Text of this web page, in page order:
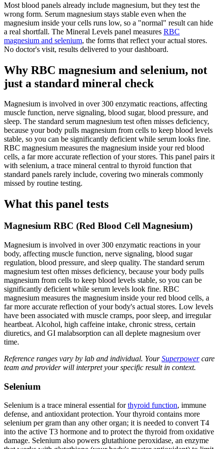
Most blood panels already include magnesium, but they test the
wrong form. Serum magnesium stays stable even when the
magnesium inside your cells runs low, so a "normal" result can hide
a real shortfall. The Mineral Levels panel measures RBC
magnesium and selenium, the forms that reflect your actual stores.
No doctor's visit, results delivered to your dashboard.
Why RBC magnesium and selenium, not
just a standard mineral check
Magnesium is involved in over 300 enzymatic reactions, affecting
muscle function, nerve signaling, blood sugar, blood pressure, and
sleep. The standard serum magnesium test often misses deficiency,
because your body pulls magnesium from cells to keep blood levels
stable, so you can be significantly deficient while serum looks fine.
RBC magnesium measures the magnesium inside your red blood
cells, a far more accurate reflection of your stores. This panel pairs it
with selenium, a trace mineral central to thyroid function that
standard panels rarely include, covering two minerals commonly
missed by routine testing.
What this panel tests
Magnesium RBC (Red Blood Cell Magnesium)
Magnesium is involved in over 300 enzymatic reactions in your
body, affecting muscle function, nerve signaling, blood sugar
regulation, blood pressure, and sleep quality. The standard serum
magnesium test often misses deficiency, because your body pulls
magnesium from cells to keep blood levels stable, so you can be
significantly deficient while serum levels look fine. RBC
magnesium measures the magnesium inside your red blood cells, a
far more accurate reflection of your body's actual stores. Low levels
have been associated with muscle cramps, poor sleep, and irregular
heartbeat. Alcohol, high caffeine intake, chronic stress, certain
diuretics, and GI malabsorption can all deplete magnesium over
time.
Reference ranges vary by lab and individual. YourSuperpowercare
team and provider will interpret your specific result in context.
Selenium
Selenium is a trace mineral essential forthyroid function, immune
defense, and antioxidant protection. Your thyroid contains more
selenium per gram than any other organ; it is needed to convert T4
into the active T3 hormone and to protect the thyroid from oxidative
damage. Selenium also powers glutathione peroxidase, an enzyme